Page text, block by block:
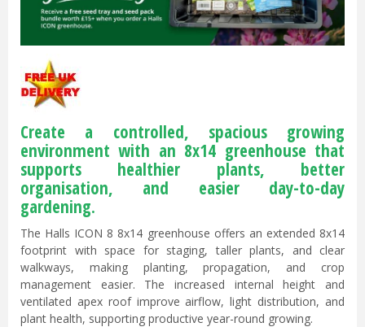
Create a controlled, spacious growing
environment with an 8x14 greenhouse that
supports healthier plants, better
organisation, and easier day-to-day
gardening.
The Halls ICON 8 8x14 greenhouse offers an extended 8x14
footprint with space for staging, taller plants, and clear
walkways, making planting, propagation, and crop
management easier. The increased internal height and
ventilated apex roof improve airflow, light distribution, and
plant health, supporting productive year-round growing.